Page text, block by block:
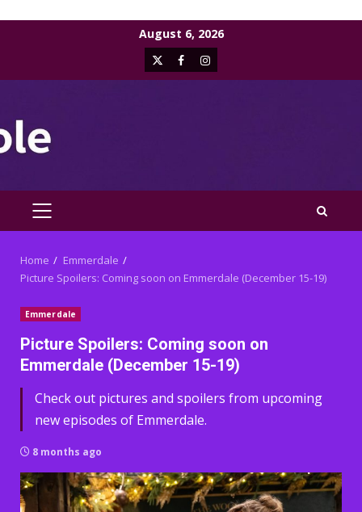
August 6, 2026
X FacebookInstagram
PRIMARY
Home
Emmerdale
Picture Spoilers: Coming soon on Emmerdale (December 15-19)
Emmerdale
Picture Spoilers: Coming soon on
Emmerdale (December 15-19)
Check out pictures and spoilers from upcoming
new episodes of Emmerdale.
8 months ago